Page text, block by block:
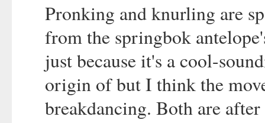
Pronking and knurling are
from the springbok
just because it's a cool-
origin of but I think the
breakdancing. Both are